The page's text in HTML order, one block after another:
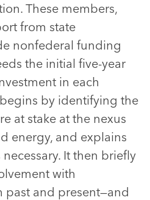
These members,
from state
nonfederal funding
the initial five-year
in each
by identifying the
at stake at the nexus
energy, and explains
It then briefly
with
and present—and